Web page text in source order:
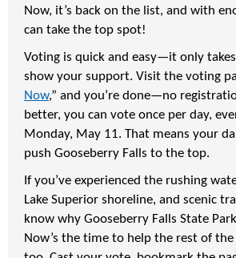
Now, it’s back on the list, and with
can take the top spot!
Voting is quick and easy—it only
show your support. Visit the voting
Now,” and you’re done—no
better, you can vote once per day,
Monday, May 11. That means your
push Gooseberry Falls to the top.
If you’ve experienced the rushing
Lake Superior shoreline, and scenic
know why Gooseberry Falls State
Now’s the time to help the rest of